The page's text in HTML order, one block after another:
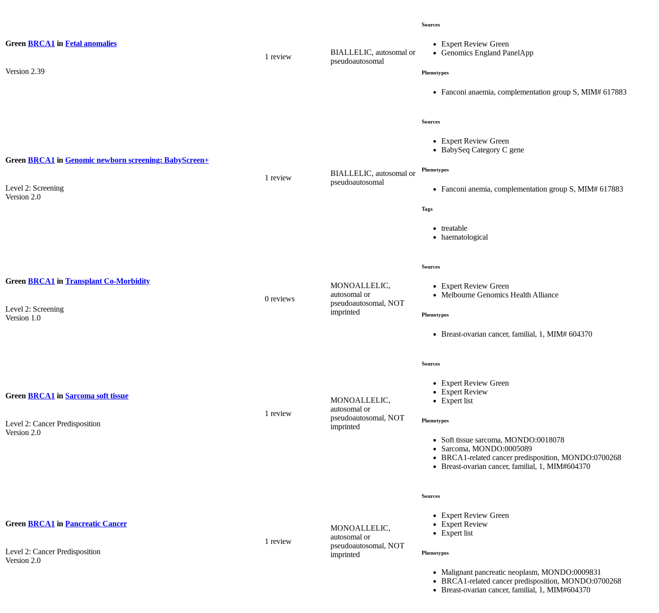
Green BRCA1 in Fetal anomalies
Version 2.39
1 review
BIALLELIC, autosomal or
pseudoautosomal
Sources
Expert Review Green
Genomics England PanelApp
Phenotypes
Fanconi anaemia, complementation group S, MIM# 617883
Green BRCA1 in Genomic newborn screening: BabyScreen+
Level 2: Screening
Version 2.0
1 review
BIALLELIC, autosomal or
pseudoautosomal
Sources
Expert Review Green
BabySeq Category C gene
Phenotypes
Fanconi anemia, complementation group S, MIM# 617883
Tags
treatable
haematological
Green BRCA1 in Transplant Co-Morbidity
Level 2: Screening
Version 1.0
0 reviews
MONOALLELIC,
autosomal or
pseudoautosomal, NOT
imprinted
Sources
Expert Review Green
Melbourne Genomics Health Alliance
Phenotypes
Breast-ovarian cancer, familial, 1, MIM# 604370
Green BRCA1 in Sarcoma soft tissue
Level 2: Cancer Predisposition
Version 2.0
1 review
MONOALLELIC,
autosomal or
pseudoautosomal, NOT
imprinted
Sources
Expert Review Green
Expert Review
Expert list
Phenotypes
Soft tissue sarcoma, MONDO:0018078
Sarcoma, MONDO:0005089
BRCA1-related cancer predisposition, MONDO:0700268
Breast-ovarian cancer, familial, 1, MIM#604370
Green BRCA1 in Pancreatic Cancer
Level 2: Cancer Predisposition
Version 2.0
1 review
MONOALLELIC,
autosomal or
pseudoautosomal, NOT
imprinted
Sources
Expert Review Green
Expert Review
Expert list
Phenotypes
Malignant pancreatic neoplasm, MONDO:0009831
BRCA1-related cancer predisposition, MONDO:0700268
Breast-ovarian cancer, familial, 1, MIM#604370